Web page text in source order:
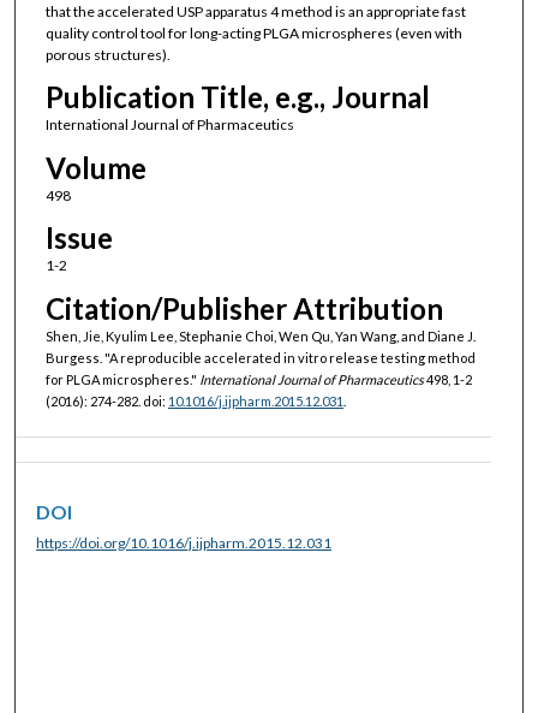
that the accelerated USP apparatus 4 method is an appropriate fast
quality control tool for long-acting PLGA microspheres (even with
porous structures).
Publication Title, e.g., Journal
International Journal of Pharmaceutics
Volume
498
Issue
1-2
Citation/Publisher Attribution
Shen, Jie, Kyulim Lee, Stephanie Choi, Wen Qu, Yan Wang, and Diane J.
Burgess. "A reproducible accelerated in vitro release testing method
for PLGA microspheres." International Journal of Pharmaceutics498, 1-2
(2016): 274-282. doi: 10.1016/j.ijpharm.2015.12.031
DOI
https://doi.org/10.1016/j.ijpharm.2015.12.031